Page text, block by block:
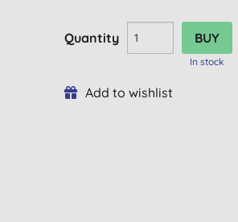
Quantity
In stock
Add to wishlist